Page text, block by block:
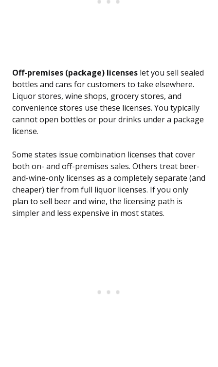
Off-premises (package) licenses let you sell sealed
bottles and cans for customers to take elsewhere.
Liquor stores, wine shops, grocery stores, and
convenience stores use these licenses. You typically
cannot open bottles or pour drinks under a package
license.
Some states issue combination licenses that cover
both on- and off-premises sales. Others treat beer-
and-wine-only licenses as a completely separate (and
cheaper) tier from full liquor licenses. If you only
plan to sell beer and wine, the licensing path is
simpler and less expensive in most states.